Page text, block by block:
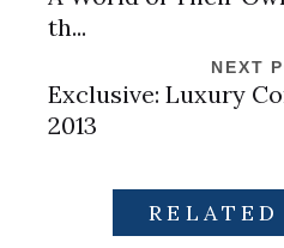
th...
NEXT
Exclusive: Luxury
2013